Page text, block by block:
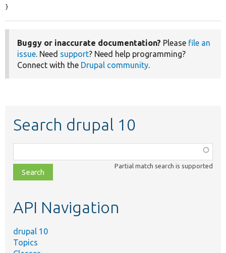
}
Buggy or inaccurate documentation? Please file an
issue. Need support? Need help programming?
Connect with the Drupal community.
Search drupal 10
class,
file,
topic,
Partial match search is supported
API Navigation
drupal 10
Topics